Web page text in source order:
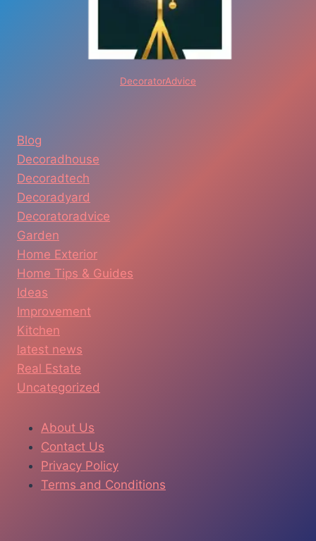
DecoratorAdvice
Blog
Decoradhouse
Decoradtech
Decoradyard
Decoratoradvice
Garden
Home Exterior
Home Tips & Guides
Ideas
Improvement
Kitchen
latest news
Real Estate
Uncategorized
About Us
Contact Us
Privacy Policy
Terms and Conditions